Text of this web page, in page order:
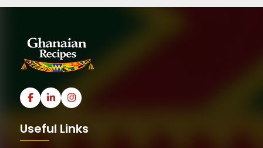
Useful Links